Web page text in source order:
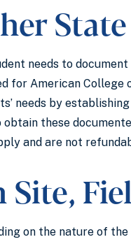
needs to
for American College
needs by
obtain these
and are not
Site,
on the nature of